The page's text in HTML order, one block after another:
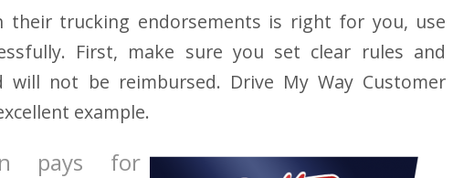
trucking endorsements is right for you, use
First, make sure you set clear rules and
not be reimbursed. Drive My Way Customer
example.
pays for